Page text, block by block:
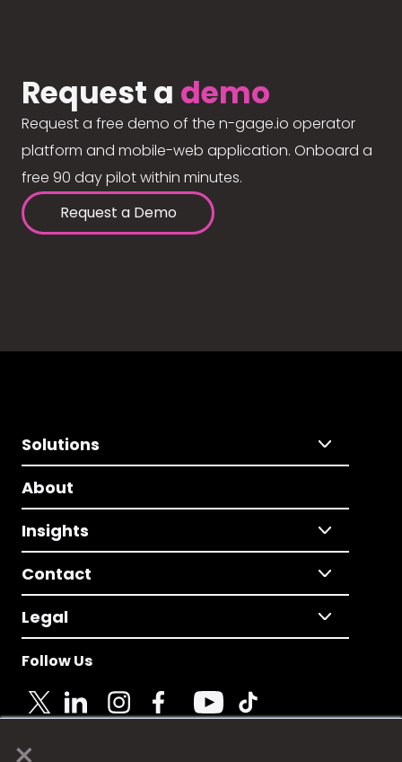
Request a demo
Request a free demo of the n-gage.io operator
platform and mobile-web application. Onboard a
free 90 day pilot within minutes.
Request a Demo
Solutions
About
Insights
Contact
Legal
Follow Us